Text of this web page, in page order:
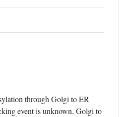
through Golgi to ER
event is unknown. Golgi to